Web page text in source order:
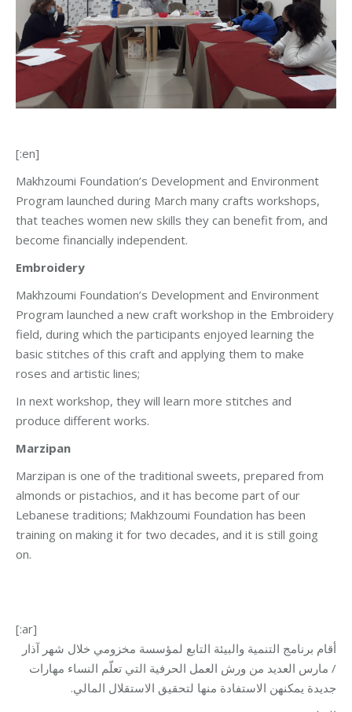
[:en]
Makhzoumi Foundation’s Development and Environment
Program launched during March many crafts workshops,
that teaches women new skills they can benefit from, and
become financially independent.
Embroidery
Makhzoumi Foundation’s Development and Environment
Program launched a new craft workshop in the Embroidery
field, during which the participants enjoyed learning the
basic stitches of this craft and applying them to make
roses and artistic lines;
In next workshop, they will learn more stitches and
produce different works.
Marzipan
Marzipan is one of the traditional sweets, prepared from
almonds or pistachios, and it has become part of our
Lebanese traditions; Makhzoumi Foundation has been
training on making it for two decades, and it is still going
on.
[:ar]
أقام برنامج التنمية والبيئة التابع لمؤسسة مخزومي خلال شهر آذار
/ مارس العديد من ورش العمل الحرفية التي تعلّم النساء مهارات
جديدة يمكنهن الاستفادة منها لتحقيق الاستقلال المالي.